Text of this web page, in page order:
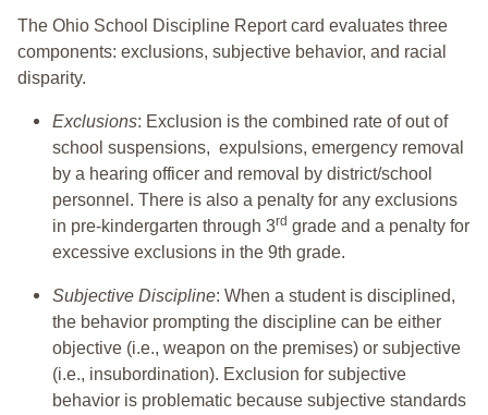
The Ohio School Discipline Report card evaluates three
components: exclusions, subjective behavior, and racial
disparity.
Exclusions: Exclusion is the combined rate of out of
school suspensions, expulsions, emergency removal
by a hearing officer and removal by district/school
personnel. There is also a penalty for any exclusions
in pre-kindergarten through 3rd grade and a penalty for
excessive exclusions in the 9th grade.
Subjective Discipline: When a student is disciplined,
the behavior prompting the discipline can be either
objective (i.e., weapon on the premises) or subjective
(i.e., insubordination). Exclusion for subjective
behavior is problematic because subjective standards